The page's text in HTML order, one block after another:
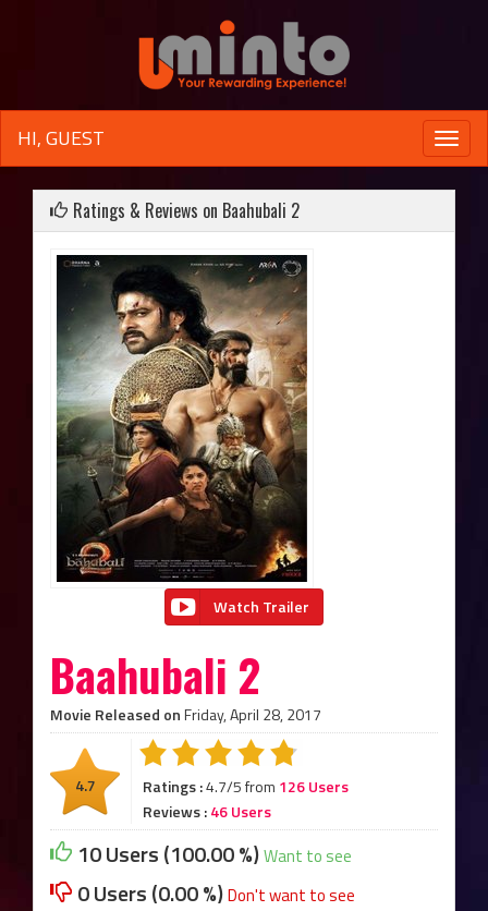
Toggle
HI, GUEST
Ratings & Reviews on Baahubali 2
Watch Trailer
Baahubali 2
Movie Released onFriday, April 28, 2017
4.7 Ratings :4.7/5 from 126 Users
Reviews :46 Users
10 Users (100.00 %)Want to see
0 Users (0.00 %)Don't want to see